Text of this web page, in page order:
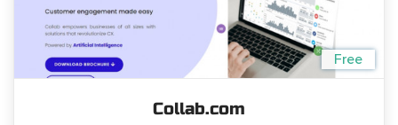
Free
Collab.com